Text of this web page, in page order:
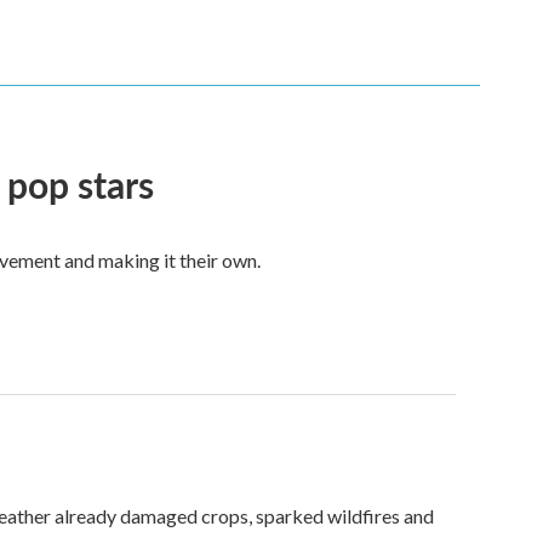
stars
and making it their own.
already damaged crops, sparked wildfires and